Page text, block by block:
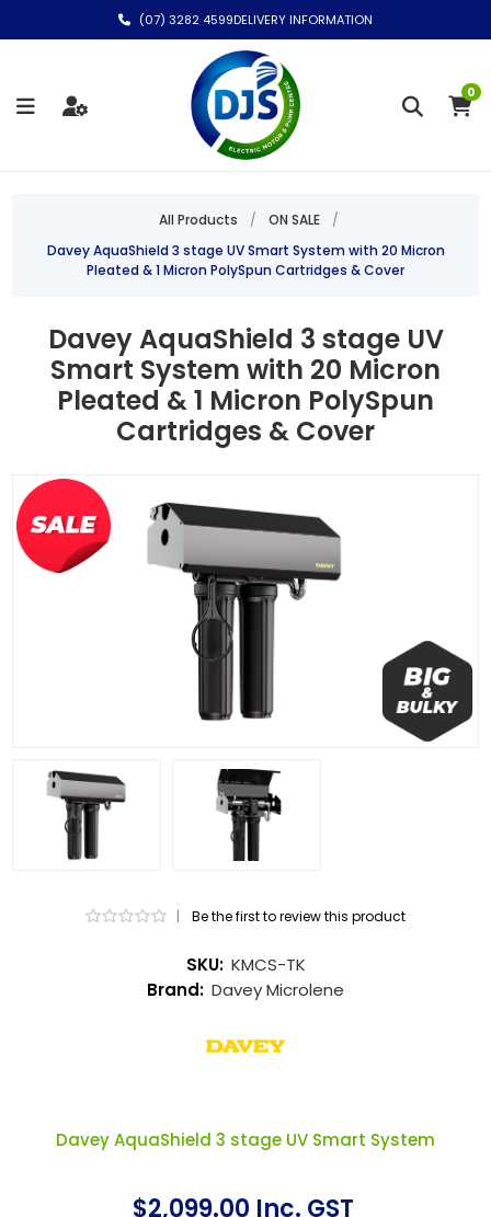
(07) 3282 4599DELIVERY INFORMATION
0
All Products / ON SALE
/
Davey AquaShield 3 stage UV Smart System with 20 Micron
Pleated & 1 Micron PolySpun Cartridges & Cover
Davey AquaShield 3 stage UV
Smart System with 20 Micron
Pleated & 1 Micron PolySpun
Cartridges & Cover
$2,099.00 Inc. GST
Davey AquaShield 3 stage UV Smart System
SKU: KMCS-TK
Brand: Davey Microlene
| Be the first to review this product